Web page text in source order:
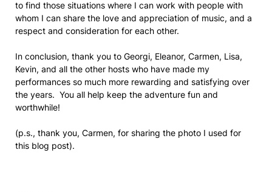
to find those situations where I can work with people with
whom I can share the love and appreciation of music, and a
respect and consideration for each other.
In conclusion, thank you to Georgi, Eleanor, Carmen, Lisa,
Kevin, and all the other hosts who have made my
performances so much more rewarding and satisfying over
the years. You all help keep the adventure fun and
worthwhile!
(p.s., thank you, Carmen, for sharing the photo I used for
this blog post).